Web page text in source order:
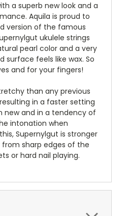
a superb new look and a
Aquila is proud to
version of the famous
ukulele strings
pearl color and a very
surface feels like wax. So
and for your fingers!
than any previous
in a faster setting
new and in a tendency of
intonation when
Supernylgut is stronger
sharp edges of the
or hard nail playing.